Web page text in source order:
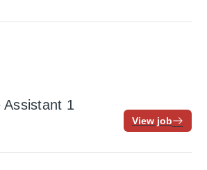
Assistant 1
View job